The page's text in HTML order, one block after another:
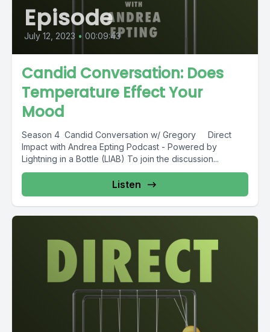
Episode
July 12, 2023 • 00:09:43
Candid Conversation: Does
Temperature Effect Your
Mood
Season 4 Candid Conversation w/ Gregory Direct
Impact with Andrea Epting Podcast - Powered by
Lightning in a Bottle (LIAB) To join the discussion...
Listen